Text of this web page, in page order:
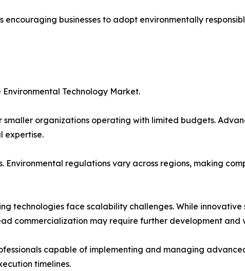
businesses to adopt environmentally
Technology Market.
organizations operating with limited budgets.
expertise.
regulations vary across regions, making
technologies face scalability challenges. While innovative
commercialization may require further development and
capable of implementing and managing
timelines.